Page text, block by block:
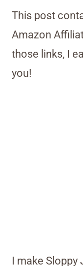
This post
Amazon
those links, I
you!
I make Sloppy